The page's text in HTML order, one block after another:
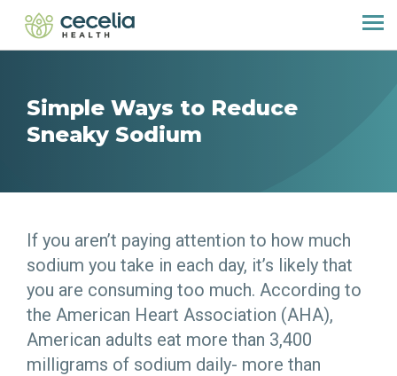
Simple Ways to Reduce
Sneaky Sodium
If you aren’t paying attention to how much
sodium you take in each day, it’s likely that
you are consuming too much. According to
the American Heart Association (AHA),
American adults eat more than 3,400
milligrams of sodium daily- more than